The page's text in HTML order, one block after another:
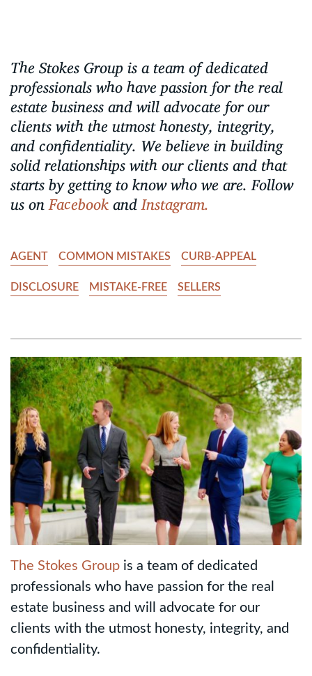
The Stokes Group is a team of dedicated
professionals who have passion for the real
estate business and will advocate for our
clients with the utmost honesty, integrity,
and confidentiality. We believe in building
solid relationships with our clients and that
starts by getting to know who we are. Follow
us onFacebookandInstagram.
AGENT COMMON MISTAKES CURB-APPEAL
DISCLOSURE MISTAKE-FREE SELLERS
The Stokes Group is a team of dedicated
professionals who have passion for the real
estate business and will advocate for our
clients with the utmost honesty, integrity, and
confidentiality.